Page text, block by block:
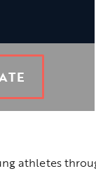
athletes